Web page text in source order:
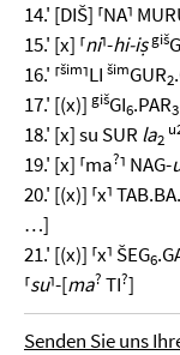
14.' [DIŠ] ⸢NA⸣
15.' [x] ⸢ni⸣-hi-iṣgiš
16.' ⸢šim⸣LI šimGUR2
17.' [(x)] gišGI6.PAR3
18.' [x] su SUR la2
19.' [x] ⸢ma?⸣ NAG-
20.' [(x)] ⸢x⸣
…]
21.' [(x)] ⸢x⸣ ŠEG6
⸢su⸣-[ma? TI?]
Senden Sie uns